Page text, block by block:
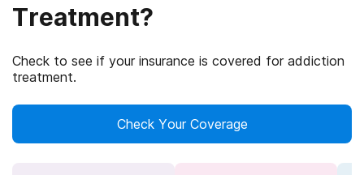
Treatment?
Check to see if your insurance is covered for addiction
treatment.
Check Your Coverage